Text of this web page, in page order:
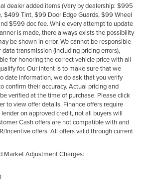
dealer added items (Vary by dealership: $995
$499 Tint, $99 Door Edge Guards, $99 Wheel
$599 doc fee. While every attempt to update
is made, there always exists the possibility
be shown in error. We cannot be responsible
transmission (including pricing errors),
for honoring the correct vehicle price with all
for. Our intent is to make sure that we
date information, we do ask that you verify
confirm their accuracy. Actual pricing and
verified at the time of purchase. Please click
to view offer details. Finance offers require
on approved credit, not all buyers will
Cash offers are not compatible with and
Incentive offers. All offers valid through current
Market Adjustment Charges: